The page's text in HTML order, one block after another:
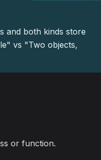
and both kinds store
vs "Two objects,
or function.